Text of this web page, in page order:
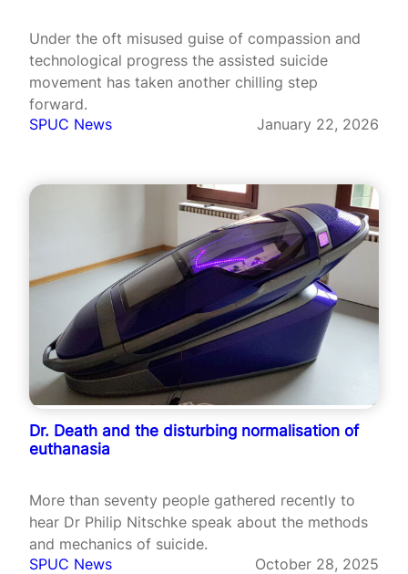
Under the oft misused guise of compassion and
technological progress the assisted suicide
movement has taken another chilling step
forward.
SPUC News
January 22, 2026
Dr. Death and the disturbing normalisation of
euthanasia
More than seventy people gathered recently to
hear Dr Philip Nitschke speak about the methods
and mechanics of suicide.
SPUC News
October 28, 2025